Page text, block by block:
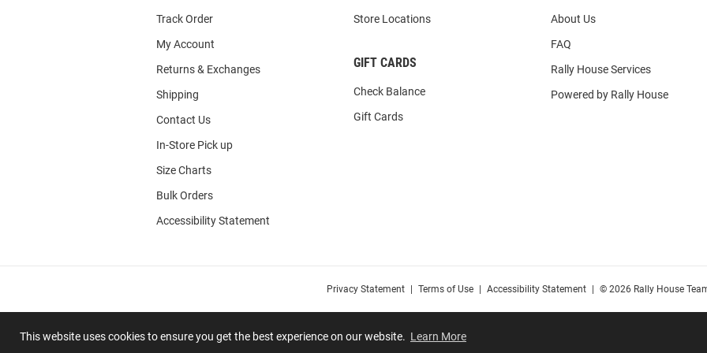
This website uses cookies to ensure you get the best experience on our website. Learn More
Track Order
My Account
Returns & Exchanges
Shipping
Contact Us
In-Store Pick up
Size Charts
Bulk Orders
Accessibility Statement
Store Locations
GIFT CARDS
Check Balance
Gift Cards
About Us
FAQ
Rally House Services
Powered by Rally House
Privacy Statement Terms of Use Accessibility Statement © 2026 Rally House